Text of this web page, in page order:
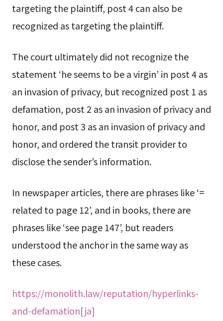
targeting the plaintiff, post 4 can also be
recognized as targeting the plaintiff.
The court ultimately did not recognize the
statement ‘he seems to be a virgin’ in post 4 as
an invasion of privacy, but recognized post 1 as
defamation, post 2 as an invasion of privacy and
honor, and post 3 as an invasion of privacy and
honor, and ordered the transit provider to
disclose the sender’s information.
In newspaper articles, there are phrases like ‘=
related to page 12’, and in books, there are
phrases like ‘see page 147’, but readers
understood the anchor in the same way as
these cases.
https://monolith.law/reputation/hyperlinks-
and-defamation[ja]